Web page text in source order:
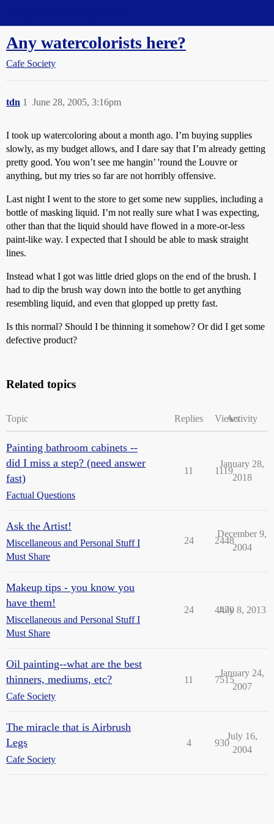
Any watercolorists here?
Cafe Society
tdn June 28, 2005, 3:16pm
1
I took up watercoloring about a month ago. I’m buying supplies
slowly, as my budget allows, and I dare say that I’m already getting
pretty good. You won’t see me hangin’ 'round the Louvre or
anything, but my tries so far are not horribly offensive.
Last night I went to the store to get some new supplies, including a
bottle of masking liquid. I’m not really sure what I was expecting,
other than that the liquid should have flowed in a more-or-less
paint-like way. I expected that I should be able to mask straight
lines.
Instead what I got was little dried glops on the end of the brush. I
had to dip the brush way down into the bottle to get anything
resembling liquid, and even that glopped up pretty fast.
Is this normal? Should I be thinning it somehow? Or did I get some
defective product?
Related topics
Topic Replies ViewsActivity
Painting bathroom cabinets --
did I miss a step? (need answer
fast)
Factual Questions
11 1119
January 28,
2018
Ask the Artist!
Miscellaneous and Personal Stuff I
Must Share
24 2448
December 9,
2004
Makeup tips - you know you
have them!
Miscellaneous and Personal Stuff I
Must Share
24 4470
July 8, 2013
Oil painting--what are the best
thinners, mediums, etc?
Cafe Society
11 7515
January 24,
2007
The miracle that is Airbrush
Legs
Cafe Society
4 930
July 16,
2004